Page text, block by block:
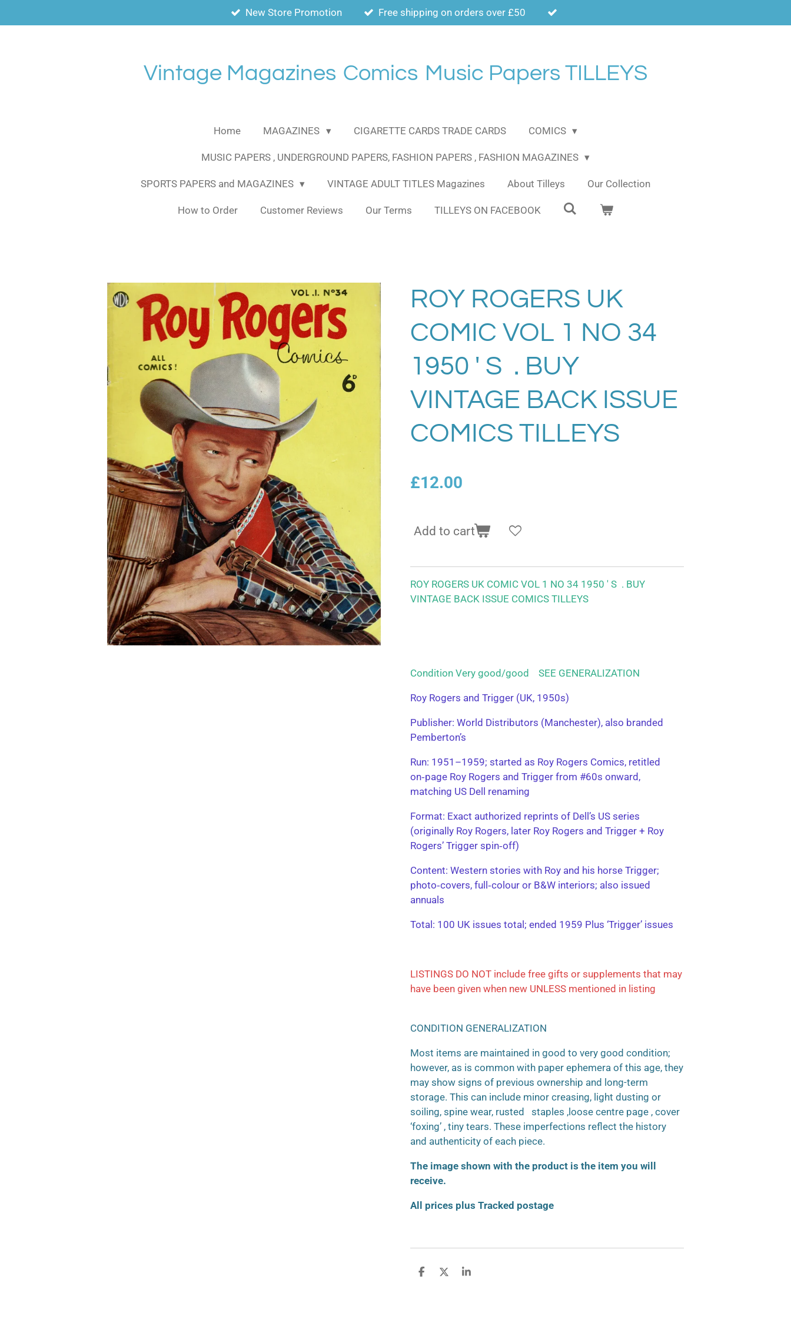
to
New Store Promotion Free shipping on orders over £50
Vintage Magazines Comics Music Papers TILLEYS
Home MAGAZINES CIGARETTE CARDS TRADE CARDS COMICS
MUSIC PAPERS , UNDERGROUND PAPERS, FASHION PAPERS , FASHION MAGAZINES
SPORTS PAPERS and MAGAZINES VINTAGE ADULT TITLES Magazines About Tilleys Our Collection
How to Order Customer Reviews Our Terms TILLEYS ON FACEBOOK
ROY ROGERS UK
COMIC VOL 1 NO 34
1950 ' S . BUY
VINTAGE BACK ISSUE
COMICS TILLEYS
£12.00
Add to cart
ROY ROGERS UK COMIC VOL 1 NO 34 1950 ' S . BUY
VINTAGE BACK ISSUE COMICS TILLEYS
Condition Very good/good SEE GENERALIZATION
Roy Rogers and Trigger (UK, 1950s)
Publisher: World Distributors (Manchester), also branded
Pemberton’s
Run: 1951–1959; started as Roy Rogers Comics, retitled
on‑page Roy Rogers and Trigger from #60s onward,
matching US Dell renaming
​Format: Exact authorized reprints of Dell’s US series
(originally Roy Rogers, later Roy Rogers and Trigger + Roy
Rogers’ Trigger spin‑off)
​Content: Western stories with Roy and his horse Trigger;
photo‑covers, full‑colour or B&W interiors; also issued
annuals
​Total: 100 UK issues total; ended 1959 Plus ‘Trigger’ issues
LISTINGS DO NOT include free gifts or supplements that may
have been given when new UNLESS mentioned in listing
CONDITION GENERALIZATION
Most items are maintained in good to very good condition;
however, as is common with paper ephemera of this age, they
may show signs of previous ownership and long-term
storage. This can include minor creasing, light dusting or
soiling, spine wear, rusted staples ,loose centre page , cover
‘foxing’ , tiny tears. These imperfections reflect the history
and authenticity of each piece.
The image shown with the product is the item you will
receive.
All prices plus Tracked postage
S
S
S